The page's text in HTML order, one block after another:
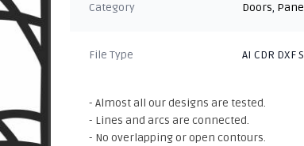
Category Doors,
File Type AI CDR DXF
- Almost all our designs are tested.
- Lines and arcs are connected.
- No overlapping or open contours.